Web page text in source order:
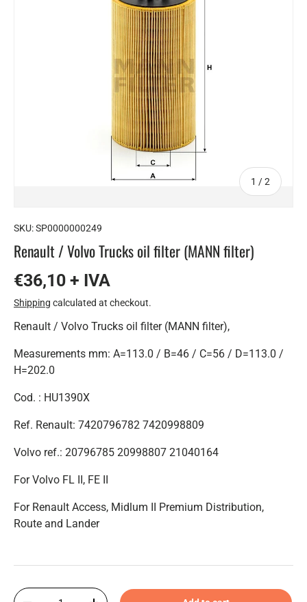
1 /of
2
SKU:SP0000000249
Renault / Volvo Trucks oil filter (MANN filter)
€36,10 + IVA
Shipping calculated at checkout.
Renault / Volvo Trucks oil filter (MANN filter),
Measurements mm: A=113.0 / B=46 / C=56 / D=113.0 /
H=202.0
Cod. : HU1390X
Ref. Renault: 7420796782 7420998809
Volvo ref.: 20796785 20998807 21040164
For Volvo FL II, FE II
For Renault Access, Midlum II Premium Distribution,
Route and Lander
Qty